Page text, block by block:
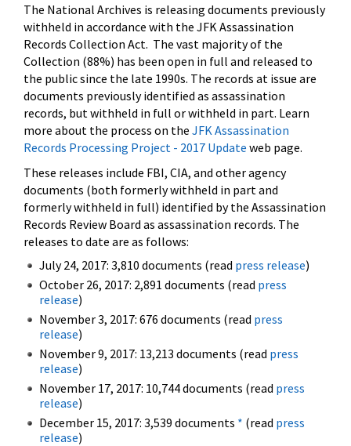
The National Archives is releasing documents previously
withheld in accordance with the JFK Assassination
Records Collection Act. The vast majority of the
Collection (88%) has been open in full and released to
the public since the late 1990s. The records at issue are
documents previously identified as assassination
records, but withheld in full or withheld in part. Learn
more about the process on the JFK Assassination
Records Processing Project - 2017 Update web page.
These releases include FBI, CIA, and other agency
documents (both formerly withheld in part and
formerly withheld in full) identified by the Assassination
Records Review Board as assassination records. The
releases to date are as follows:
July 24, 2017: 3,810 documents (read press release)
October 26, 2017: 2,891 documents (read press
release)
November 3, 2017: 676 documents (read press
release)
November 9, 2017: 13,213 documents (read press
release)
November 17, 2017: 10,744 documents (read press
release)
December 15, 2017: 3,539 documents * (read press
release)